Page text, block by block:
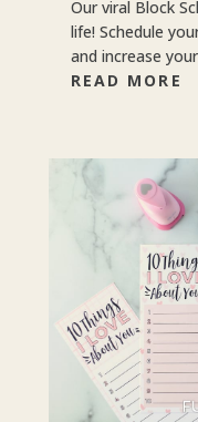
Our viral Block
life! Schedule
and increase
READ MORE